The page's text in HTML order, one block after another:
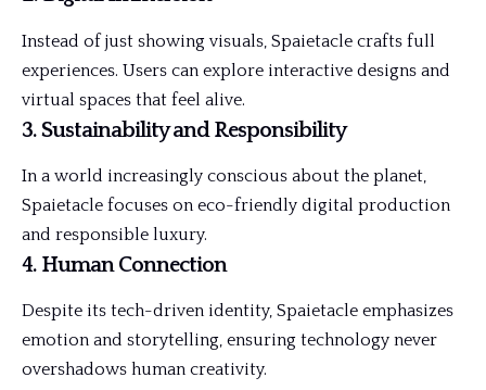
Instead of just showing visuals, Spaietacle crafts full
experiences. Users can explore interactive designs and
virtual spaces that feel alive.
3. Sustainability and Responsibility
In a world increasingly conscious about the planet,
Spaietacle focuses on eco-friendly digital production
and responsible luxury.
4. Human Connection
Despite its tech-driven identity, Spaietacle emphasizes
emotion and storytelling, ensuring technology never
overshadows human creativity.